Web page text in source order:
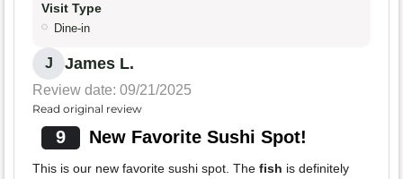
Visit Type
Dine-in
J James L.
Review date: 09/21/2025
Read original review
9 New Favorite Sushi Spot!
This is our new favorite sushi spot. The fish is definitely